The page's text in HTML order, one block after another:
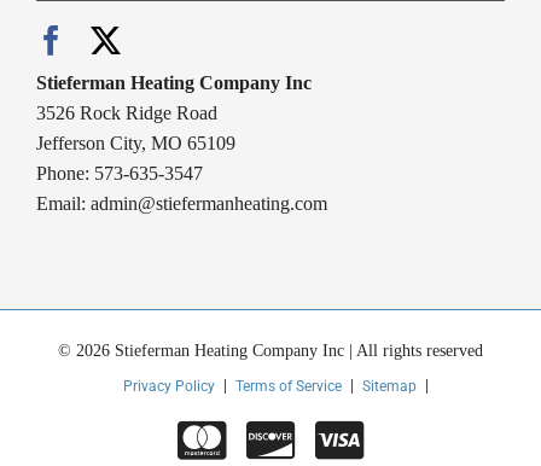
Stieferman Heating Company Inc
3526 Rock Ridge Road
Jefferson City, MO 65109
Phone: 573-635-3547
Email: admin@stiefermanheating.com
© 2026 Stieferman Heating Company Inc | All rights reserved
Privacy Policy Terms of Service Sitemap